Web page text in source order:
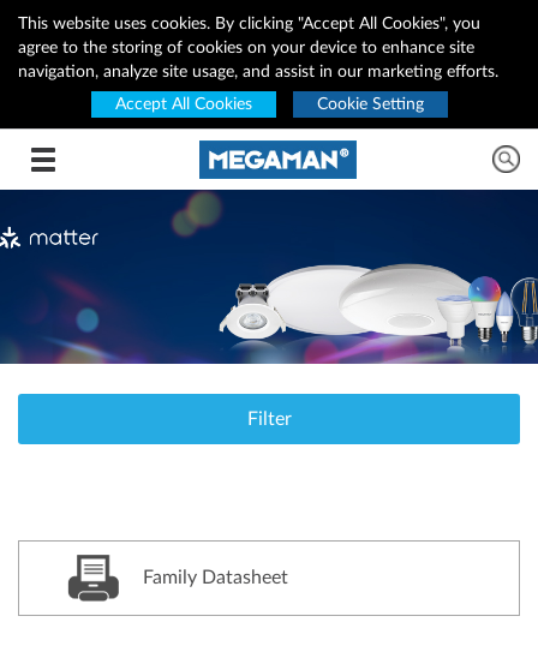
This website uses cookies. By clicking "Accept All Cookies", you
agree to the storing of cookies on your device to enhance site
navigation, analyze site usage, and assist in our marketing efforts.
Accept All Cookies
Cookie Setting
Toggle navigation
Filter
Family Datasheet